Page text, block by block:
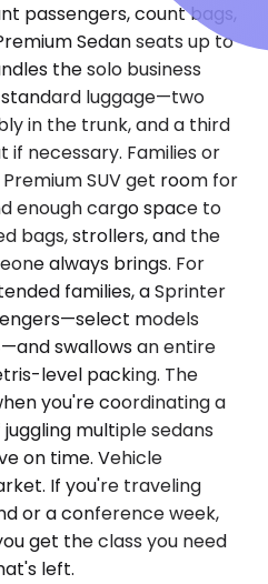
passengers, count bags,
Sedan seats up to
the solo business
luggage—two
in the trunk, and a third
necessary. Families or
SUV get room for
enough cargo space to
bags, strollers, and the
always brings. For
families, a Sprinter
models
swallows an entire
level packing. The
you're coordinating a
multiple sedans
on time. Vehicle
If you're traveling
or a conference week,
get the class you need
left.